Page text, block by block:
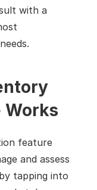
with a
Works
feature
and assess
tapping into